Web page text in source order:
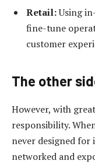
Retail:Using
fine-tune
customer
The other
However, with
responsibility.
never designed
networked and